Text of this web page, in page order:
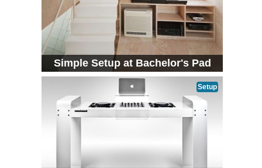
Simple Setup at Bachelor's Pad
Setup